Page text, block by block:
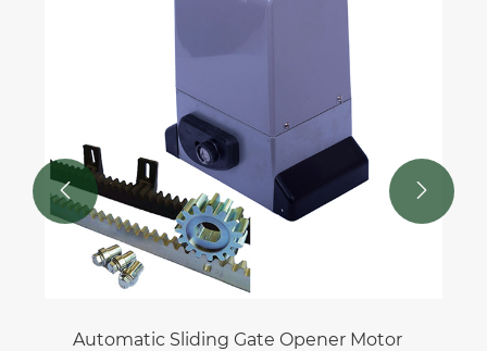
Automatic Sliding Gate Opener Motor
 